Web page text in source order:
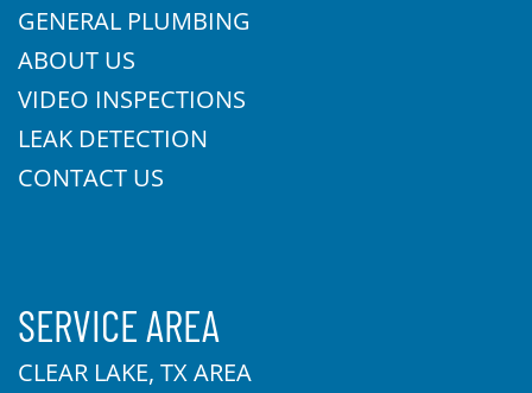
GENERAL PLUMBING
ABOUT US
VIDEO INSPECTIONS
LEAK DETECTION
CONTACT US
SERVICE AREA
CLEAR LAKE, TX AREA